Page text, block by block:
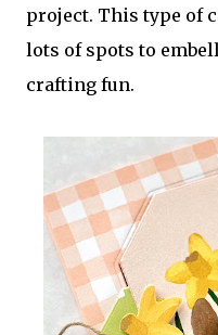
project. This type of
lots of spots to
crafting fun.